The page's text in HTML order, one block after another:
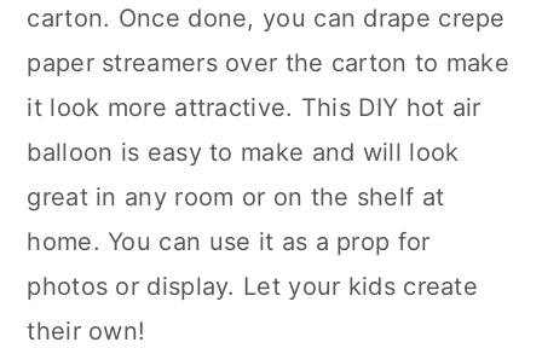
carton. Once done, you can drape crepe
paper streamers over the carton to make
it look more attractive. This DIY hot air
balloon is easy to make and will look
great in any room or on the shelf at
home. You can use it as a prop for
photos or display. Let your kids create
their own!